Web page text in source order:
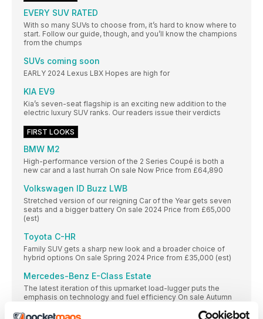
EVERY SUV RATED
With so many SUVs to choose from, it’s hard to know where to
start. Follow our guide, though, and you’ll know the champions
from the chumps
SUVs coming soon
EARLY 2024 Lexus LBX Hopes are high for
KIA EV9
Kia’s seven-seat flagship is an exciting new addition to the
electric luxury SUV ranks. Our readers issue their verdicts
FIRST LOOKS
BMW M2
High-performance version of the 2 Series Coupé is both a
new car and a last hurrah On sale Now Price from £64,890
Volkswagen ID Buzz LWB
Stretched version of our reigning Car of the Year gets seven
seats and a bigger battery On sale 2024 Price from £65,000
(est)
Toyota C-HR
Family SUV gets a sharp new look and a broader choice of
hybrid options On sale Spring 2024 Price from £35,000 (est)
Mercedes-Benz E-Class Estate
The latest iteration of this upmarket load-lugger puts the
emphasis on technology and fuel efficiency On sale Autumn